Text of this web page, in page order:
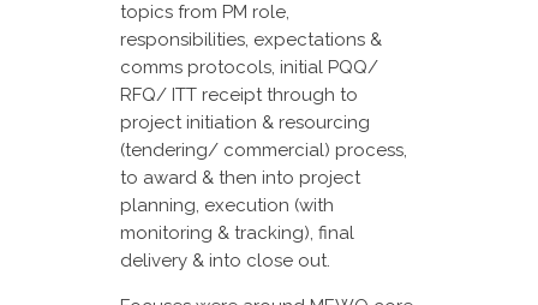
topics from PM role,
responsibilities, expectations &
comms protocols, initial PQQ/
RFQ/ ITT receipt through to
project initiation & resourcing
(tendering/ commercial) process,
to award & then into project
planning, execution (with
monitoring & tracking), final
delivery & into close out.